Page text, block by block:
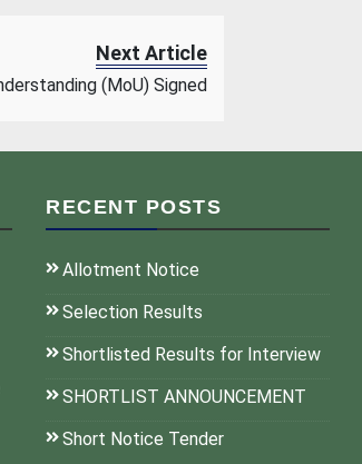
Next Article
(MoU) Signed
RECENT POSTS
Allotment Notice
Selection Results
Shortlisted Results for Interview
SHORTLIST ANNOUNCEMENT
Short Notice Tender